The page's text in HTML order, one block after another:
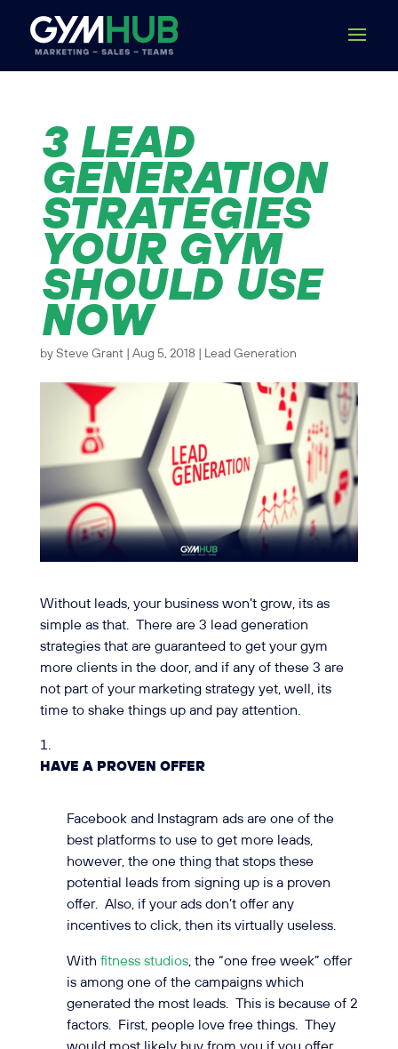
3 LEAD
GENERATION
STRATEGIES
YOUR GYM
SHOULD USE
NOW
by Steve Grant Aug 5, 2018 Lead Generation
Without leads, your business won’t grow, its as
simple as that. There are 3 lead generation
strategies that are guaranteed to get your gym
more clients in the door, and if any of these 3 are
not part of your marketing strategy yet, well, its
time to shake things up and pay attention.
HAVE A PROVEN OFFER
Facebook and Instagram ads are one of the
best platforms to use to get more leads,
however, the one thing that stops these
potential leads from signing up is a proven
offer. Also, if your ads don’t offer any
incentives to click, then its virtually useless.
With fitness studios, the “one free week” offer
is among one of the campaigns which
generated the most leads. This is because of 2
factors. First, people love free things. They